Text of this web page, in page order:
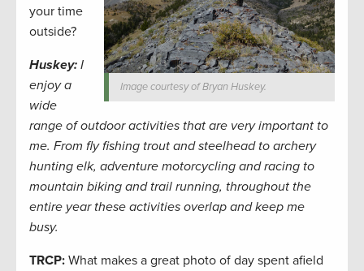
Image courtesy of Bryan Huskey.
your time
outside?
Huskey: I
enjoy a
wide
range of outdoor activities that are very important to
me. From fly fishing trout and steelhead to archery
hunting elk, adventure motorcycling and racing to
mountain biking and trail running, throughout the
entire year these activities overlap and keep me
busy.
TRCP: What makes a great photo of day spent afield